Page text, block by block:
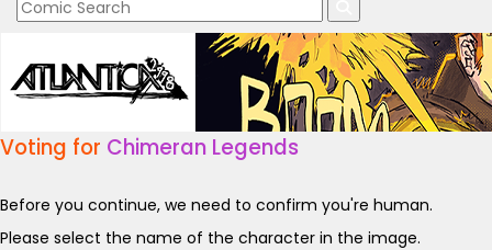
Voting for Chimeran Legends
Before you continue, we need to confirm you're human.
Please select the name of the character in the image.